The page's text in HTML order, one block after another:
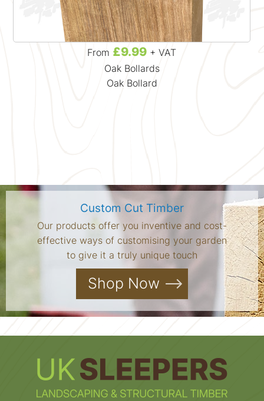
From £9.99 + VAT
Oak Bollards
Oak Bollard
Custom Cut Timber
Our products offer you inventive and cost-
effective ways of customising your garden
to give it a truly unique touch
Shop Now